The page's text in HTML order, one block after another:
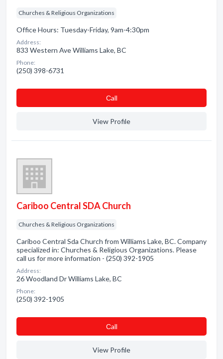
Churches & Religious Organizations
Office Hours: Tuesday-Friday, 9am-4:30pm
Address:
833 Western Ave Williams Lake, BC
Phone:
(250) 398-6731
Сall
View Profile
Cariboo Central SDA Church
Churches & Religious Organizations
Cariboo Central Sda Church from Williams Lake, BC. Company
specialized in: Churches & Religious Organizations. Please
call us for more information - (250) 392-1905
Address:
26 Woodland Dr Williams Lake, BC
Phone:
(250) 392-1905
Сall
View Profile